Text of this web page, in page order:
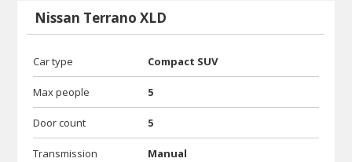
Nissan Terrano XLD
Car type Compact SUV
Max people 5
Door count 5
Transmission Manual